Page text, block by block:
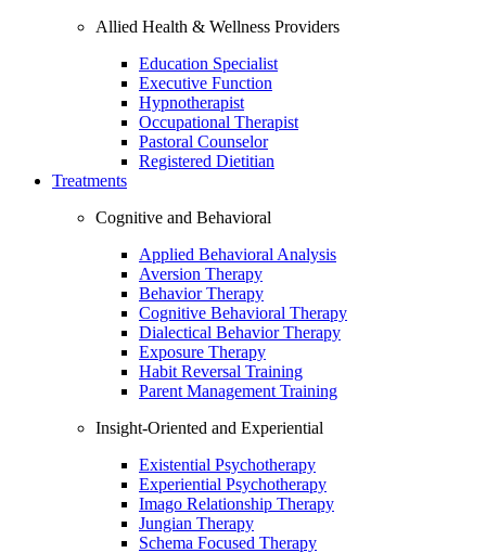
Allied Health & Wellness Providers
Education Specialist
Executive Function
Hypnotherapist
Occupational Therapist
Pastoral Counselor
Registered Dietitian
Treatments
Cognitive and Behavioral
Applied Behavioral Analysis
Aversion Therapy
Behavior Therapy
Cognitive Behavioral Therapy
Dialectical Behavior Therapy
Exposure Therapy
Habit Reversal Training
Parent Management Training
Insight-Oriented and Experiential
Existential Psychotherapy
Experiential Psychotherapy
Imago Relationship Therapy
Jungian Therapy
Schema Focused Therapy